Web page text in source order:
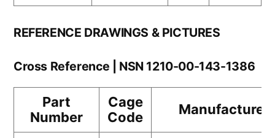
REFERENCE DRAWINGS & PICTURES
Cross Reference | NSN 1210-00-143-1386
Part
Number
Cage
Code
Manufacturer